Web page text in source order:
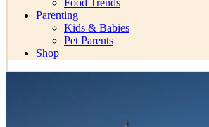
Food Trends
Parenting
Kids & Babies
Pet Parents
Shop